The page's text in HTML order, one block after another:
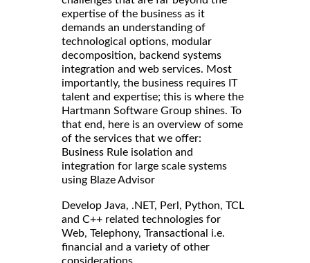
expertise of the business as it
demands an understanding of
technological options, modular
decomposition, backend systems
integration and web services. Most
importantly, the business requires IT
talent and expertise; this is where the
Hartmann Software Group shines. To
that end, here is an overview of some
of the services that we offer:
Business Rule isolation and
integration for large scale systems
using Blaze Advisor
Develop Java, .NET, Perl, Python, TCL
and C++ related technologies for
Web, Telephony, Transactional i.e.
financial and a variety of other